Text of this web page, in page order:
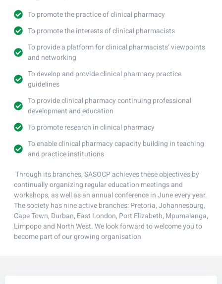
To promote the practice of clinical pharmacy
To promote the interests of clinical pharmacists
To provide a platform for clinical pharmacists’ viewpoints
and networking
To develop and provide clinical pharmacy practice
guidelines
To provide clinical pharmacy continuing professional
development and education
To promote research in clinical pharmacy
To enable clinical pharmacy capacity building in teaching
and practice institutions
Through its branches, SASOCP achieves these objectives by
continually organizing regular education meetings and
workshops, as well as an annual conference in June every year.
The society has nine active branches: Pretoria, Johannesburg,
Cape Town, Durban, East London, Port Elizabeth, Mpumalanga,
Limpopo and North West. We look forward to welcome you to
become part of our growing organisation